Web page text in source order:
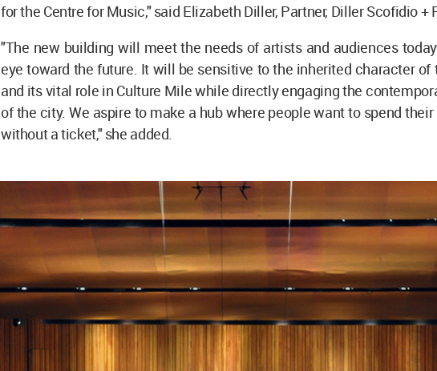
for the Centre for Music," said Elizabeth Diller, Partner, Diller Scofidio +
"The new building will meet the needs of artists and audiences
eye toward the future. It will be sensitive to the inherited character of
and its vital role in Culture Mile while directly engaging the
of the city. We aspire to make a hub where people want to spend
without a ticket," she added.